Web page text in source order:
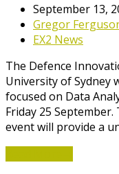
September 13,
Gregor
EX2 News
The Defence
University of Sydney
focused on Data
Friday 25
event will provide a